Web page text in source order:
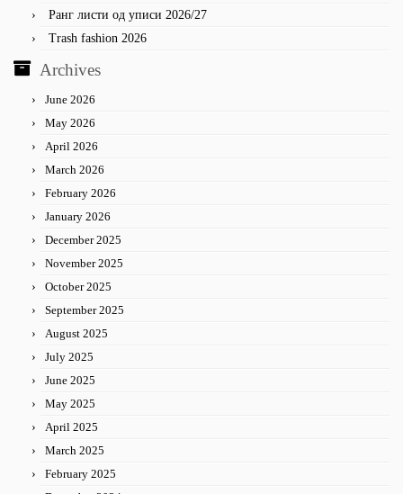
Ранг листи од уписи 2026/27
Trash fashion 2026
Archives
June 2026
May 2026
April 2026
March 2026
February 2026
January 2026
December 2025
November 2025
October 2025
September 2025
August 2025
July 2025
June 2025
May 2025
April 2025
March 2025
February 2025